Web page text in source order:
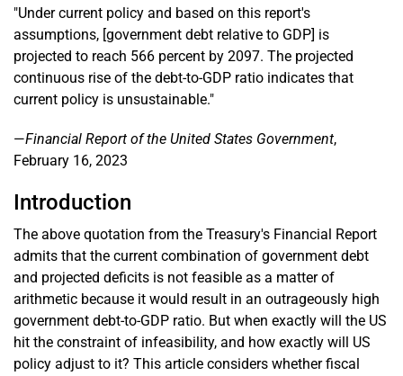
"Under current policy and based on this report's
assumptions, [government debt relative to GDP] is
projected to reach 566 percent by 2097. The projected
continuous rise of the debt-to-GDP ratio indicates that
current policy is unsustainable."
—Financial Report of the United States Government,
February 16, 2023
Introduction
The above quotation from the Treasury's Financial Report
admits that the current combination of government debt
and projected deficits is not feasible as a matter of
arithmetic because it would result in an outrageously high
government debt-to-GDP ratio. But when exactly will the US
hit the constraint of infeasibility, and how exactly will US
policy adjust to it? This article considers whether fiscal